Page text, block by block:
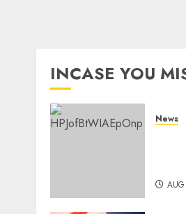
INCASE YOU
News